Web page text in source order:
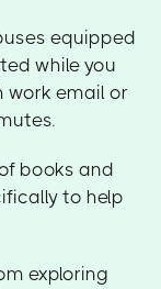
equipped
while you
work email or
books and
to help
exploring